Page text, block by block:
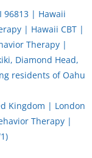
96813 | Hawaii
| Hawaii CBT |
Therapy |
Diamond Head,
residents of Oahu
Kingdom | London
Therapy |